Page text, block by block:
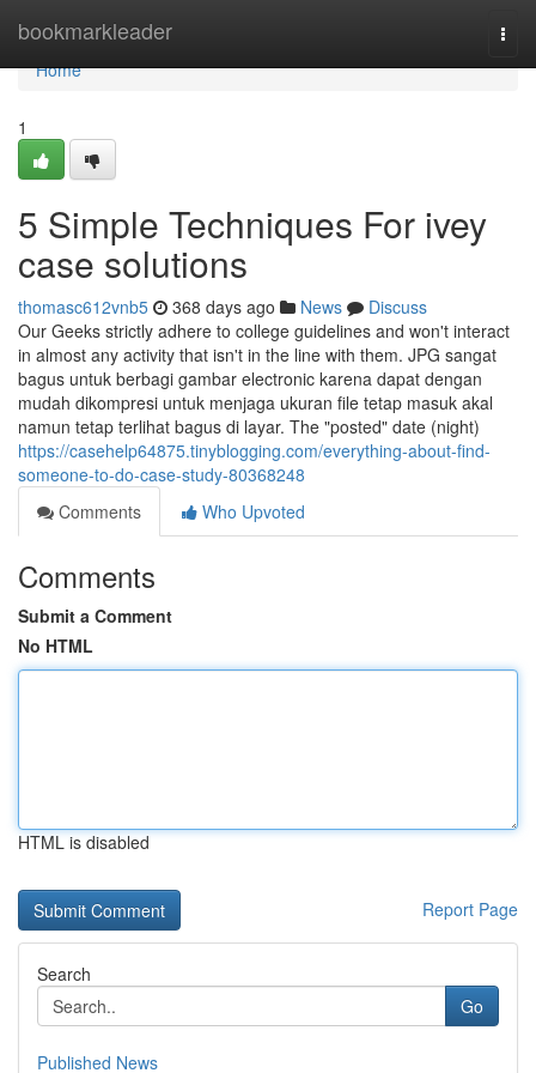
bookmarkleader
Home
Home
1
5 Simple Techniques For ivey
case solutions
thomasc612vnb5 368 days ago News
Discuss
Our Geeks strictly adhere to college guidelines and won't interact
in almost any activity that isn't in the line with them. JPG sangat
bagus untuk berbagi gambar electronic karena dapat dengan
mudah dikompresi untuk menjaga ukuran file tetap masuk akal
namun tetap terlihat bagus di layar. The "posted" date (night)
https://casehelp64875.tinyblogging.com/everything-about-find-
someone-to-do-case-study-80368248
Comments
Who Upvoted
Comments
Submit a Comment
No HTML
HTML is disabled
Report Page
Search
Go
Published News